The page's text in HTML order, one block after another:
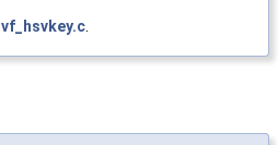
vf_hsvkey.c